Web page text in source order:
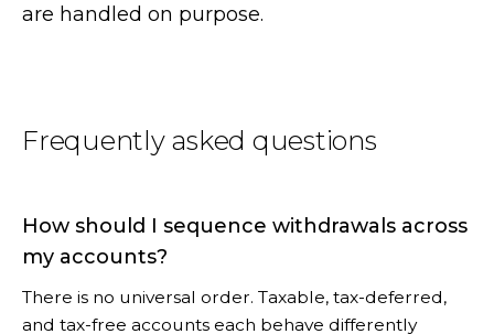
are handled on purpose.
Frequently asked questions
How should I sequence withdrawals across
my accounts?
There is no universal order. Taxable, tax-deferred,
and tax-free accounts each behave differently